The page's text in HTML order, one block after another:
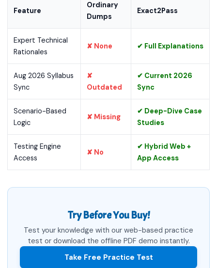
Feature
Ordinary
Dumps
Exact2Pass
Expert Technical
Rationales
✘ None ✔ Full Explanations
Aug 2026 Syllabus
Sync
✘
Outdated
✔ Current 2026
Sync
Scenario-Based
Logic
✘ Missing
✔ Deep-Dive Case
Studies
Testing Engine
Access
✘ No
✔ Hybrid Web +
App Access
Try Before You Buy!
Test your knowledge with our web-based practice
test or download the offline PDF demo instantly.
Take Free Practice Test